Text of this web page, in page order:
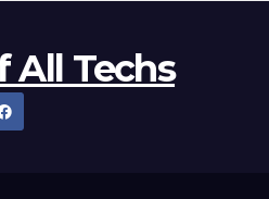
All Techs